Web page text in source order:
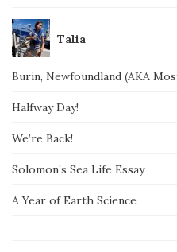
Talia
Burin, Newfoundland (AKA
Halfway Day!
We’re Back!
Solomon’s Sea Life Essay
A Year of Earth Science